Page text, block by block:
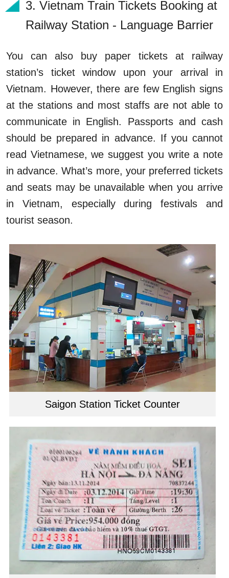
3. Vietnam Train Tickets Booking at
Railway Station - Language Barrier
You can also buy paper tickets at railway
station’s ticket window upon your arrival in
Vietnam. However, there are few English signs
at the stations and most staffs are not able to
communicate in English. Passports and cash
should be prepared in advance. If you cannot
read Vietnamese, we suggest you write a note
in advance. What’s more, your preferred tickets
and seats may be unavailable when you arrive
in Vietnam, especially during festivals and
tourist season.
Saigon Station Ticket Counter